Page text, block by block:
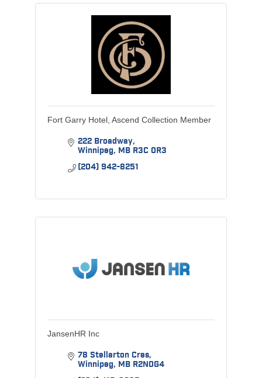
Fort Garry Hotel, Ascend Collection Member
222 Broadway
Winnipeg MB R3C 0R3
(204) 942-8251
JansenHR Inc
78 Stellarton Cres
Winnipeg MB R2N0G4